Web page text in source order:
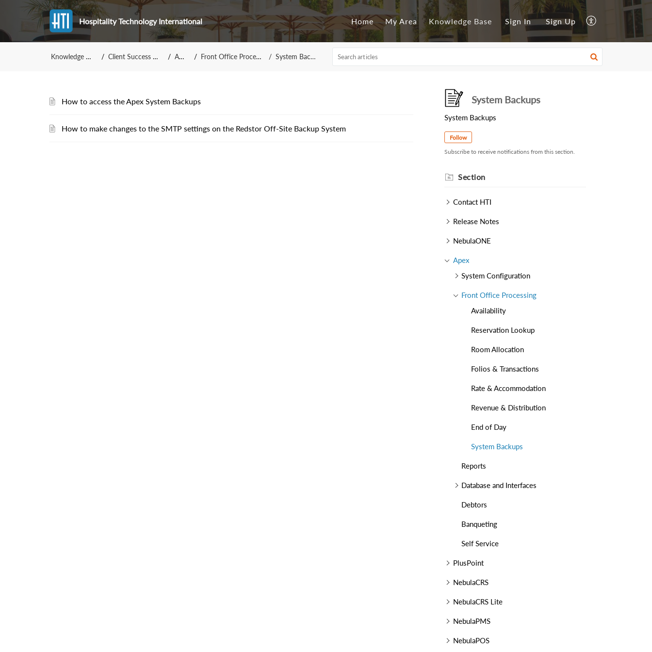
Hospitality Technology International Home My Area Knowledge Base Sign In Sign Up
Knowledge Base Client Success Team Apex Front Office Processing System Backups
How to access the Apex System Backups
How to make changes to the SMTP settings on the Redstor Off-Site Backup System
System Backups
System Backups
Follow
Subscribe to receive notifications from this section.
Section
Contact HTI
Release Notes
NebulaONE
Apex
System Configuration
Front Office Processing
Availability
Reservation Lookup
Room Allocation
Folios & Transactions
Rate & Accommodation
Revenue & Distribution
End of Day
System Backups
Reports
Database and Interfaces
Debtors
Banqueting
Self Service
PlusPoint
NebulaCRS
NebulaCRS Lite
NebulaPMS
NebulaPOS